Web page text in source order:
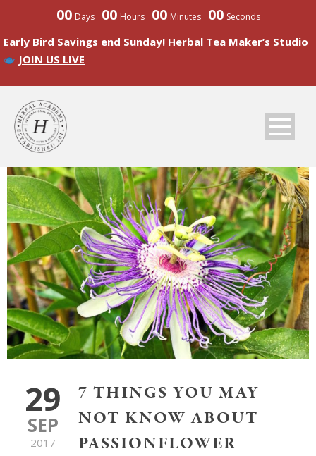
00 Days 00 Hours 00 Minutes 00 Seconds
Early Bird Savings end Sunday! Herbal Tea Maker’s Studio
JOIN US LIVE
29
SEP
2017
7 THINGS YOU MAY
NOT KNOW ABOUT
PASSIONFLOWER